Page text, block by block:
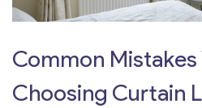
Common Mistakes
Choosing Curtain